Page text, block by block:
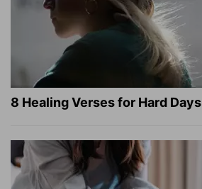
8 Healing Verses for Hard Days